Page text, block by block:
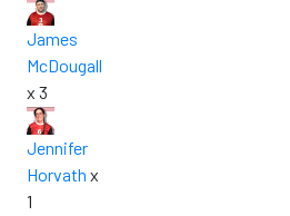
James
McDougall
x 3
Jennifer
Horvath x
1